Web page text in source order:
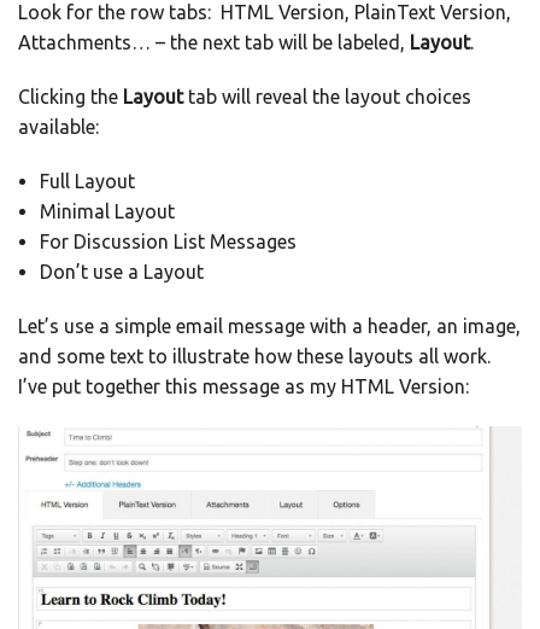
Look for the row tabs: HTML Version, PlainText Version,
Attachments… – the next tab will be labeled, Layout.
Clicking the Layouttab will reveal the layout choices
available:
Full Layout
Minimal Layout
For Discussion List Messages
Don’t use a Layout
Let’s use a simple email message with a header, an image,
and some text to illustrate how these layouts all work.
I’ve put together this message as my HTML Version: